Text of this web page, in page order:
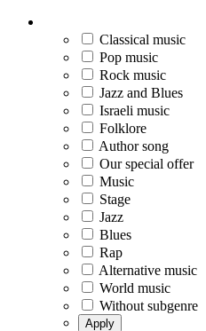
Classical music
Pop music
Rock music
Jazz and Blues
Israeli music
Folklore
Author song
Our special offer
Music
Stage
Jazz
Blues
Rap
Alternative music
World music
Without subgenre
Apply